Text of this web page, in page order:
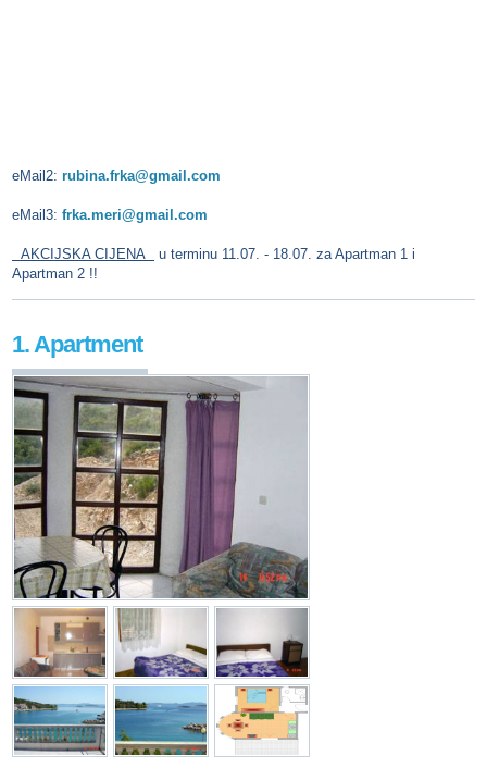
eMail2: rubina.frka@gmail.com
eMail3: frka.meri@gmail.com
AKCIJSKA CIJENA
u terminu 11.07. - 18.07. za Apartman 1 i
Apartman 2 !!
1. Apartment